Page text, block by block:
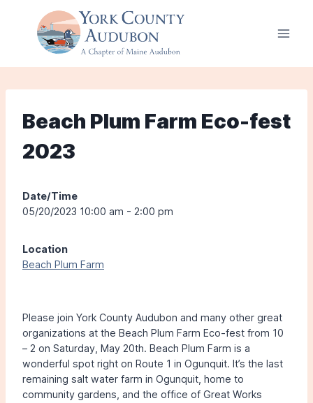
Beach Plum Farm Eco-fest
2023
Date/Time
05/20/2023 10:00 am - 2:00 pm
Location
Beach Plum Farm
Please join York County Audubon and many other great
organizations at the Beach Plum Farm Eco-fest from 10
– 2 on Saturday, May 20th. Beach Plum Farm is a
wonderful spot right on Route 1 in Ogunquit. It’s the last
remaining salt water farm in Ogunquit, home to
community gardens, and the office of Great Works